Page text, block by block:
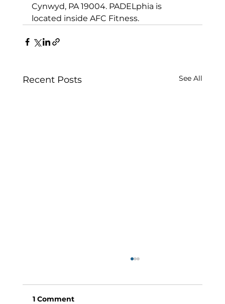
Cynwyd, PA 19004. PADELphia is
located inside AFC Fitness.
Recent Posts See All
1 Comment